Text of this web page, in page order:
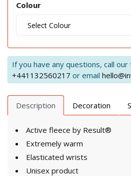
Colour
If you have any questions, call our
+441132560217 or email
Description Decoration
Active fleece by Result®
Extremely warm
Elasticated wrists
Unisex product